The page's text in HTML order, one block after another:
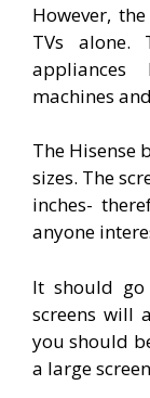
However,
TVs alone.
appliances
machines and
The Hisense
sizes. The
inches-
anyone
It should
screens will
you should
a large